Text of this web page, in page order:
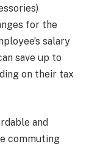
for the
salary
save up to
on their tax
and
commuting